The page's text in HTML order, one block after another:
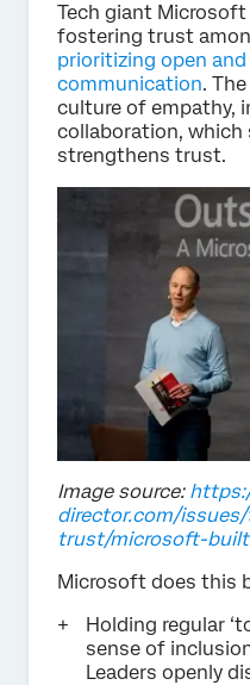
Tech giant
fostering trust
prioritizing open
communication.
culture of empathy,
collaboration,
strengthens trust.
Image source:
director.com/
trust/microsoft-
Microsoft does this
Holding regular
sense of
Leaders openly